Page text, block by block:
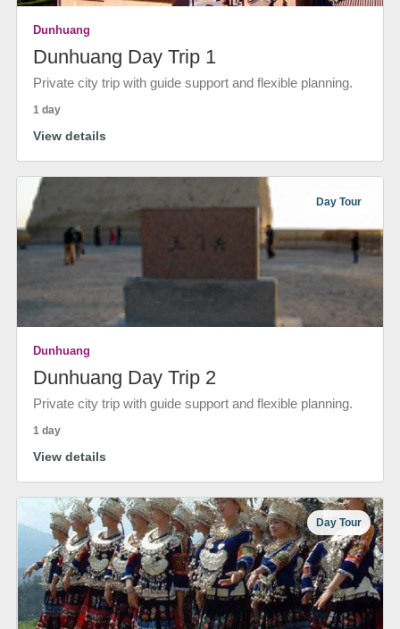
Dunhuang
Dunhuang Day Trip 1
Private city trip with guide support and flexible planning.
1 day
View details
Day Tour
Dunhuang
Dunhuang Day Trip 2
Private city trip with guide support and flexible planning.
1 day
View details
Day Tour